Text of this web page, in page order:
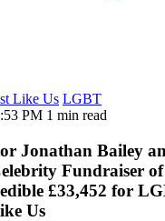
Like Us LGBT
PM 1 min read
Jonathan Bailey
Fundraiser
£33,452 for
Us